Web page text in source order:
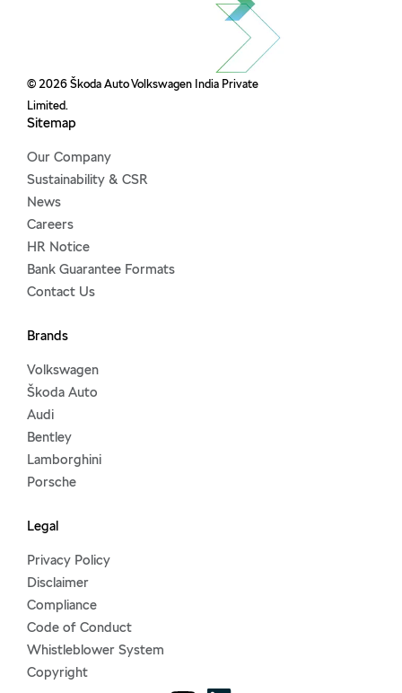
© 2026 Škoda Auto Volkswagen India Private
Limited.
Sitemap
Our Company
Sustainability & CSR
News
Careers
HR Notice
Bank Guarantee Formats
Contact Us
Brands
Volkswagen
Škoda Auto
Audi
Bentley
Lamborghini
Porsche
Legal
Privacy Policy
Disclaimer
Compliance
Code of Conduct
Whistleblower System
Copyright